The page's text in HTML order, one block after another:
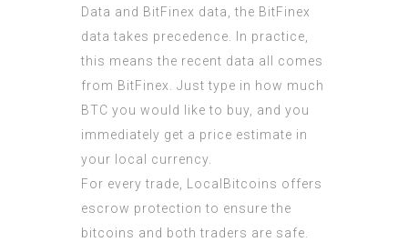
Data and BitFinex data, the BitFinex
data takes precedence. In practice,
this means the recent data all comes
from BitFinex. Just type in how much
BTC you would like to buy, and you
immediately get a price estimate in
your local currency.
For every trade, LocalBitcoins offers
escrow protection to ensure the
bitcoins and both traders are safe.